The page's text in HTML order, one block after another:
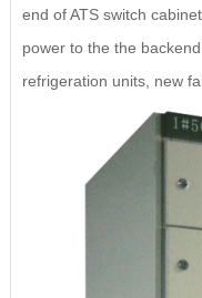
end of ATS switch
power to the the
refrigeration units, new